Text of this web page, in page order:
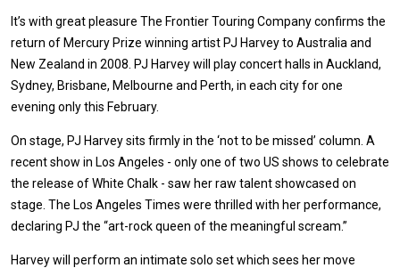
It’s with great pleasure The Frontier Touring Company confirms the
return of Mercury Prize winning artist PJ Harvey to Australia and
New Zealand in 2008. PJ Harvey will play concert halls in Auckland,
Sydney, Brisbane, Melbourne and Perth, in each city for one
evening only this February.
On stage, PJ Harvey sits firmly in the ‘not to be missed’ column. A
recent show in Los Angeles - only one of two US shows to celebrate
the release of White Chalk - saw her raw talent showcased on
stage. The Los Angeles Times were thrilled with her performance,
declaring PJ the “art-rock queen of the meaningful scream.”
Harvey will perform an intimate solo set which sees her move